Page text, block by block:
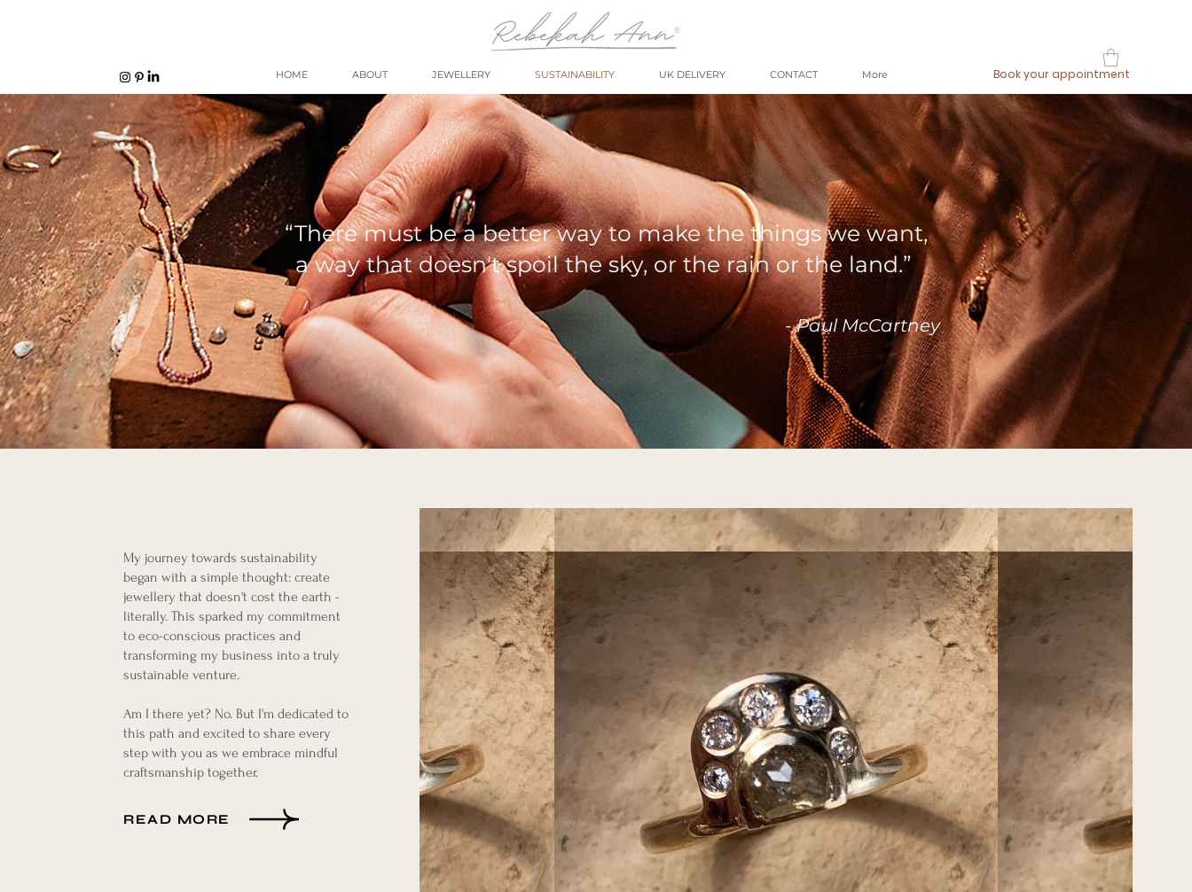
HOME ABOUT JEWELLERY SUSTAINABILITY UK DELIVERY CONTACT More Book your appointment
“There must be a better way to make the things we want,
a way that doesn't spoil the sky, or the rain or the land.”
- Paul McCartney
My journey towards sustainability
began with a simple thought: create
jewellery that doesn't cost the earth -
literally. This sparked my commitment
to eco-conscious practices and
transforming my business into a truly
sustainable venture.
Am I there yet? No. But I'm dedicated to
this path and excited to share every
step with you as we embrace mindful
craftsmanship together.
READ MORE